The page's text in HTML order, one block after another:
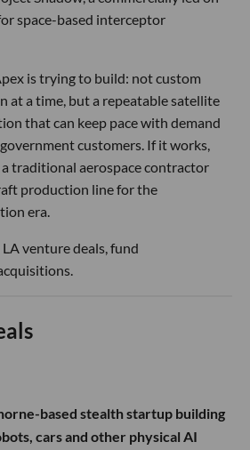
space-based interceptor
is trying to build: not custom
at a time, but a repeatable satellite
that can keep pace with demand
customers. If it works,
a traditional aerospace contractor
production line for the
era.
venture deals, fund
based stealth startup building
cars and other physical AI